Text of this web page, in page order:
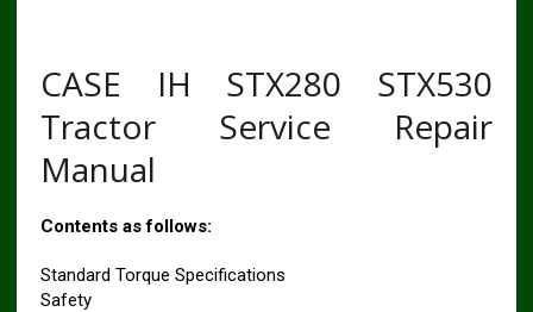
CASE IH STX280 STX530
Tractor Service Repair
Manual
Contents as follows:
Standard Torque Specifications
Safety